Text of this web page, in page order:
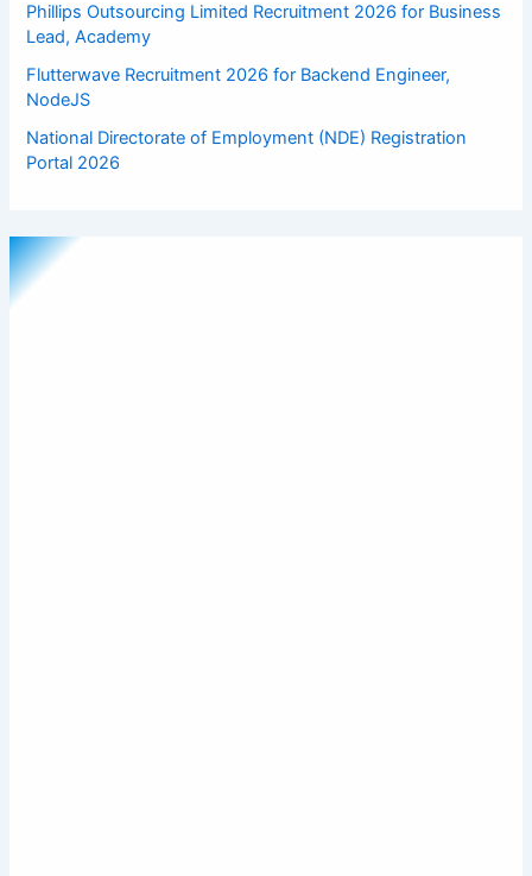
Phillips Outsourcing Limited Recruitment 2026 for Business
Lead, Academy
Flutterwave Recruitment 2026 for Backend Engineer,
NodeJS
National Directorate of Employment (NDE) Registration
Portal 2026